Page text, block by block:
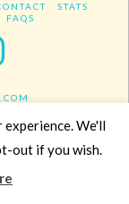
STATS
FAQS
experience. We'll
out if you wish.